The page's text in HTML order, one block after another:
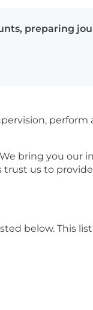
preparing
perform
bring you our
trust us to
below. This